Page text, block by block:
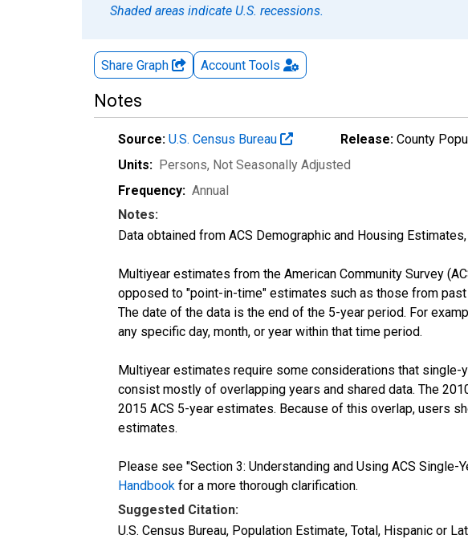
Shaded areas indicate U.S. recessions.
Share Graph Account Tools
Notes
Source: U.S. Census Bureau Release: County
Units: Persons, Not Seasonally Adjusted
Frequency: Annual
Notes:
Data obtained from ACS Demographic and Housing
Multiyear estimates from the American Community Survey
opposed to "point-in-time" estimates such as those from
The date of the data is the end of the 5-year period. For
any specific day, month, or year within that time period.
Multiyear estimates require some considerations that
consist mostly of overlapping years and shared data. The
2015 ACS 5-year estimates. Because of this overlap, users
estimates.
Please see "Section 3: Understanding and Using ACS
Handbook for a more thorough clarification.
Suggested Citation:
U.S. Census Bureau, Population Estimate, Total, Hispanic or